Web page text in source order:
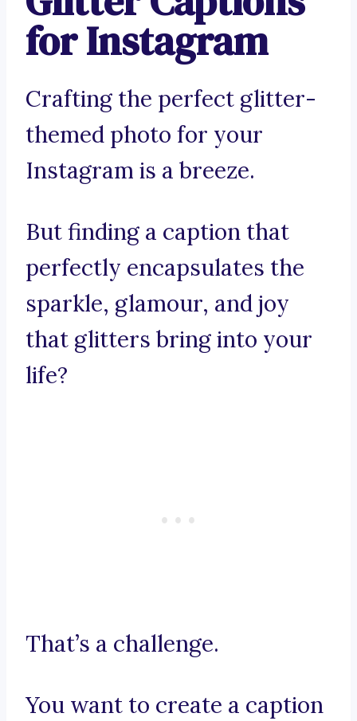
for Instagram
Crafting the perfect glitter-
themed photo for your
Instagram is a breeze.
But finding a caption that
perfectly encapsulates the
sparkle, glamour, and joy
that glitters bring into your
life?
That’s a challenge.
You want to create a caption